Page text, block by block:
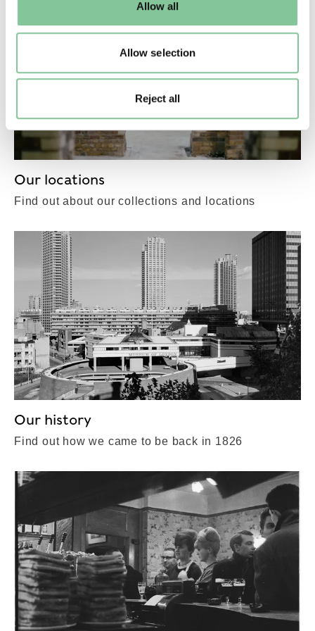
Allow all
Allow selection
Reject all
Our locations
Find out about our collections and locations
Our history
Find out how we came to be back in 1826